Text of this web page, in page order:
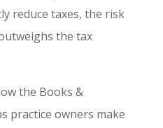
reduce taxes, the risk
the tax
the Books &
practice owners make